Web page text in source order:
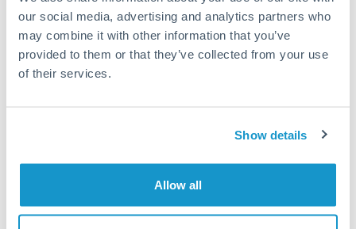
our social media, advertising and analytics partners who
may combine it with other information that you’ve
provided to them or that they’ve collected from your use
of their services.
Show details
Allow all
NOK to MAD conversion chart